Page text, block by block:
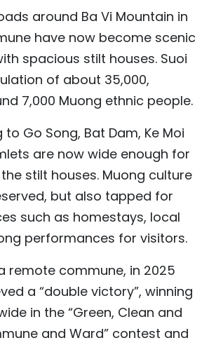
中文
FRANÇAIS
РУССКИЙ
ESPAÑOL
around Ba Vi Mountain in
have now become scenic
spacious stilt houses. Suoi
of about 35,000,
7,000 Muong ethnic people.
Go Song, Bat Dam, Ke Moi
are now wide enough for
stilt houses. Muong culture
but also tapped for
such as homestays, local
performances for visitors.
remote commune, in 2025
a “double victory”, winning
in the “Green, Clean and
and Ward” contest and